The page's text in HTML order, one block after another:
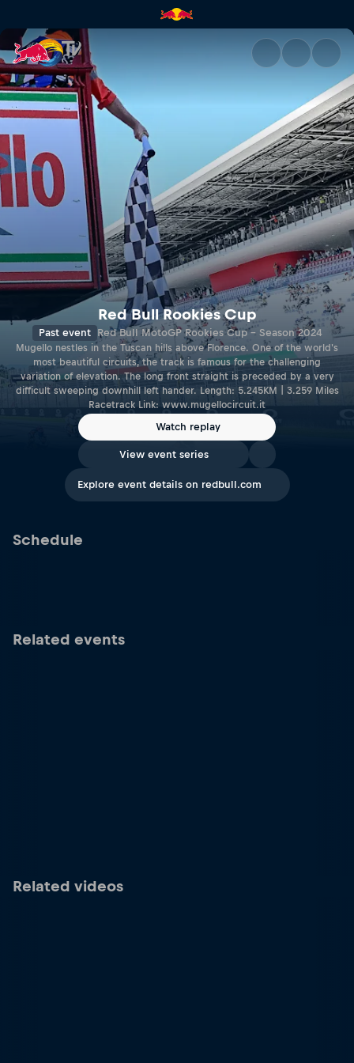
MUGELLO | Red Bull TV
Red Bull Rookies Cup
Past event Red Bull MotoGP Rookies Cup - Season 2024
Mugello nestles in the Tuscan hills above Florence. One of the world's
most beautiful circuits, the track is famous for the challenging
variation of elevation. The long front straight is preceded by a very
difficult sweeping downhill left hander. Length: 5.245KM | 3.259 Miles
Racetrack Link: www.mugellocircuit.it
Watch replay
View event series
Explore event details on redbull.com
Schedule
Related events
Related videos